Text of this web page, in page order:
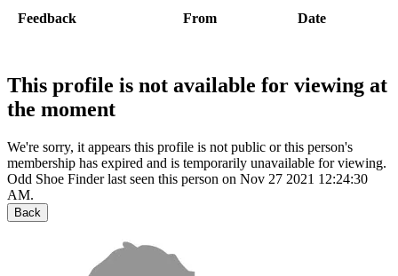
Feedback From Date
This profile is not available for viewing at
the moment
We're sorry, it appears this profile is not public or this person's
membership has expired and is temporarily unavailable for viewing.
Odd Shoe Finder last seen this person on Nov 27 2021 12:24:30
AM.